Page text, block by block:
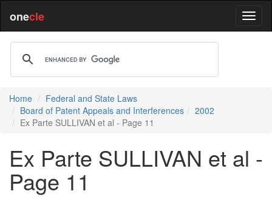
onecle
Home
Federal and State Laws
Board of Patent Appeals and Interferences
2002
Ex Parte SULLIVAN et al - Page 11
Ex Parte SULLIVAN et al -
Page 11